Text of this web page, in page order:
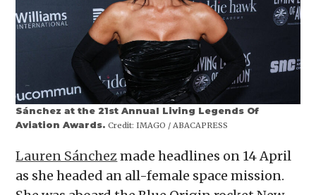
Sánchez at the 21st Annual Living Legends Of
Aviation Awards.Credit: IMAGO / ABACAPRESS
Lauren Sánchez made headlines on 14 April
as she headed an all-female space mission.